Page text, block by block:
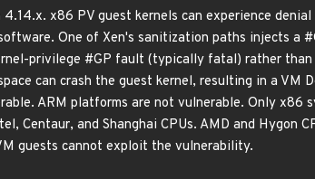
x86 PV guest kernels can experience
One of Xen's sanitization paths injects a
privilege #GP fault (typically fatal) rather
can crash the guest kernel, resulting in a VM
ARM platforms are not vulnerable. Only x86
Centaur, and Shanghai CPUs. AMD and Hygon
guests cannot exploit the vulnerability.